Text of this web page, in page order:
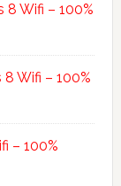
8 Wifi – 100%
Wifi – 100%
– 100%